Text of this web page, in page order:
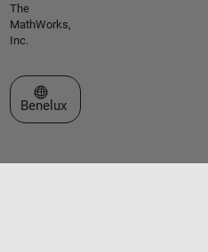
The
MathWorks,
Inc.
Select a Web Site
Benelux